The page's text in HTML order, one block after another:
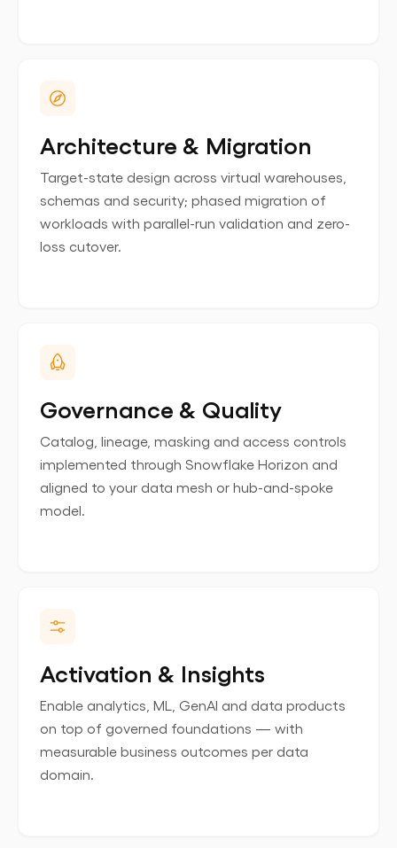
Architecture & Migration
Target-state design across virtual warehouses,
schemas and security; phased migration of
workloads with parallel-run validation and zero-
loss cutover.
Governance & Quality
Catalog, lineage, masking and access controls
implemented through Snowflake Horizon and
aligned to your data mesh or hub-and-spoke
model.
Activation & Insights
Enable analytics, ML, GenAI and data products
on top of governed foundations — with
measurable business outcomes per data
domain.